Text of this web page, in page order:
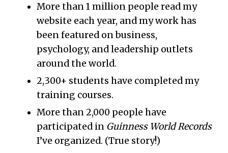
More than 1 million people read my
website each year, and my work has
been featured on business,
psychology, and leadership outlets
around the world.
2,300+ students have completed my
training courses.
More than 2,000 people have
participated in Guinness World Records
I’ve organized. (True story!)